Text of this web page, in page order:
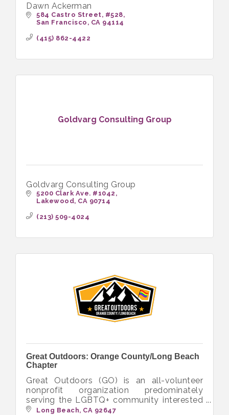
Dawn Ackerman
584 Castro Street #528
San Francisco
CA 94114
(415) 862-4422
Goldvarg Consulting Group
Goldvarg Consulting Group
5200 Clark Ave. #1042
Lakewood CA 90714
(213) 509-4024
Great Outdoors: Orange County/Long Beach
Chapter
Great Outdoors (GO) is an all-volunteer
nonprofit organization predominately
serving the LGBTQ+ community interested
in hiking, camping, backpacking and other
Long Beach CA 92647